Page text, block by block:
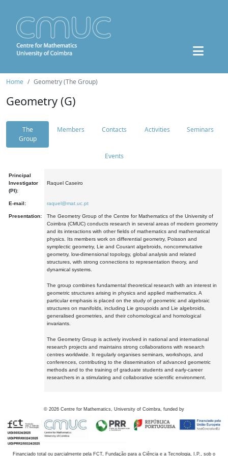
Home Geometry (The Group)
Geometry (G)
The
Group
Members Contacts Activities Seminars
Events
Principal
Investigator
(PI):
Raquel Caseiro
E-mail: raquel@mat.uc.pt
Presentation:
The Geometry Group of the Centre for Mathematics of the University of
Coimbra (CMUC) conducts research in several areas of modern geometry
and its interactions with other fields of mathematics and mathematical
physics. Its members work on differential geometry, Poisson and
symplectic geometry, Lie and Courant algebroids, noncommutative
geometry, low-dimensional topology, global analysis and related
structures, with strong connections to representation theory, and
dynamical systems.
The group combines fundamental theoretical research with an interest in
geometric structures arising in physics and applied mathematics. A
particular emphasis is placed on the study of geometric and algebraic
structures on manifolds, including Lie groupoids and Lie algebroids,
generalised geometries, and their cohomological and homological
invariants.
The Geometry Group is actively involved in national and international
research projects and maintains strong collaborations with research
centres worldwide. It regularly organises seminars, workshops, and
conferences, contributing to the dissemination of advanced geometric
methods and to the training of graduate students and early-career
researchers in a stimulating and collaborative scientific environment.
© 2026 Centre for Mathematics, University of Coimbra, funded by
Financiado total ou parcialmente pela FCT, Fundação para a Ciência e a Tecnologia, I.P., sob o